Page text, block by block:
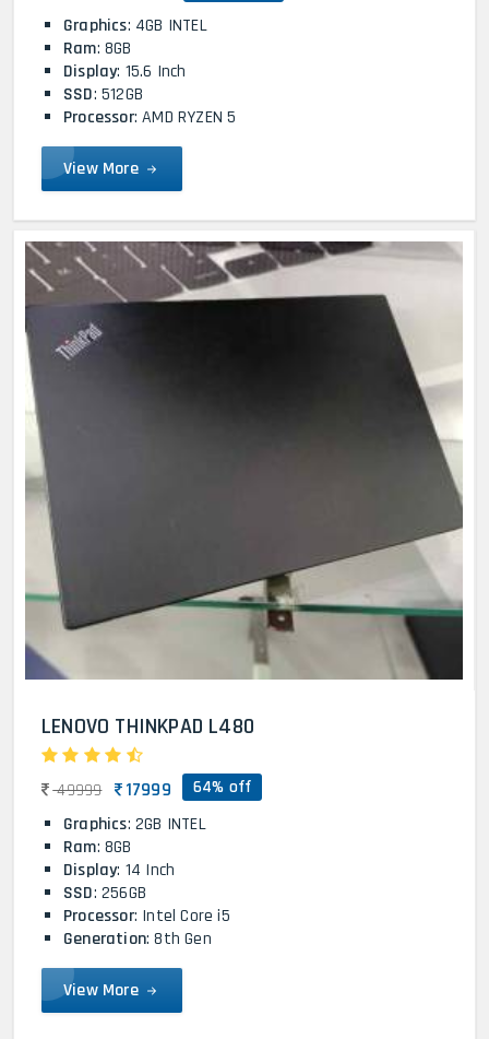
Graphics: 4GB INTEL
Ram: 8GB
Display: 15.6 Inch
SSD: 512GB
Processor: AMD RYZEN 5
View More
LENOVO THINKPAD L480
49999 17999 64% off
Graphics: 2GB INTEL
Ram: 8GB
Display: 14 Inch
SSD: 256GB
Processor: Intel Core i5
Generation: 8th Gen
View More